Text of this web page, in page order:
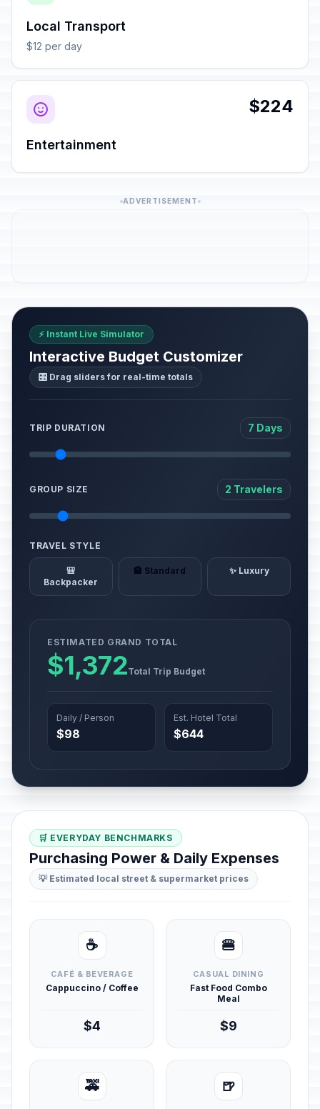
Local Transport
$12 per day
$224
Entertainment
ADVERTISEMENT
⚡ Instant Live Simulator
Interactive Budget Customizer
🎛️ Drag sliders for real-time totals
TRIP DURATION 7 Days
GROUP SIZE 2 Travelers
TRAVEL STYLE
🎒
Backpacker
🏨 Standard ✨ Luxury
ESTIMATED GRAND TOTAL
$1,372Total Trip Budget
Daily / Person
$98
Est. Hotel Total
$644
🛒 EVERYDAY BENCHMARKS
Purchasing Power & Daily Expenses
💡 Estimated local street & supermarket prices
☕
CAFÉ & BEVERAGE
Cappuccino / Coffee
$4
🍔
CASUAL DINING
Fast Food Combo
Meal
$9
🚕 🍺